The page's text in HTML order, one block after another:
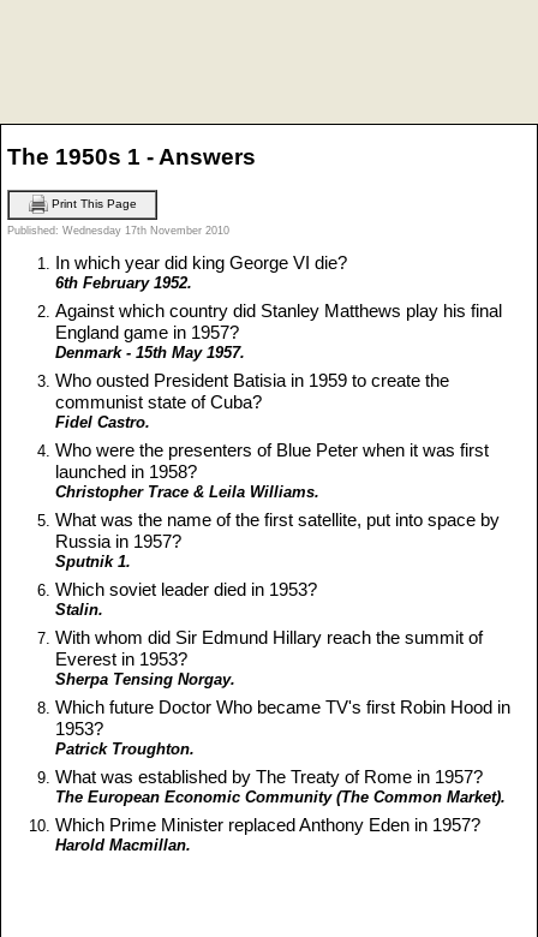
The 1950s 1 - Answers
Print This Page
Published: Wednesday 17th November 2010
In which year did king George VI die?
6th February 1952.
Against which country did Stanley Matthews play his final
England game in 1957?
Denmark - 15th May 1957.
Who ousted President Batisia in 1959 to create the
communist state of Cuba?
Fidel Castro.
Who were the presenters of Blue Peter when it was first
launched in 1958?
Christopher Trace & Leila Williams.
What was the name of the first satellite, put into space by
Russia in 1957?
Sputnik 1.
Which soviet leader died in 1953?
Stalin.
With whom did Sir Edmund Hillary reach the summit of
Everest in 1953?
Sherpa Tensing Norgay.
Which future Doctor Who became TV's first Robin Hood in
1953?
Patrick Troughton.
What was established by The Treaty of Rome in 1957?
The European Economic Community (The Common Market).
Which Prime Minister replaced Anthony Eden in 1957?
Harold Macmillan.